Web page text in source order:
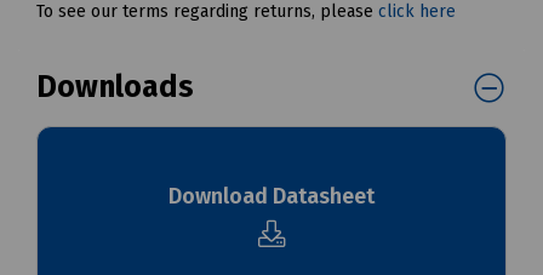
To see our terms regarding returns, please click here
Downloads
Download Datasheet